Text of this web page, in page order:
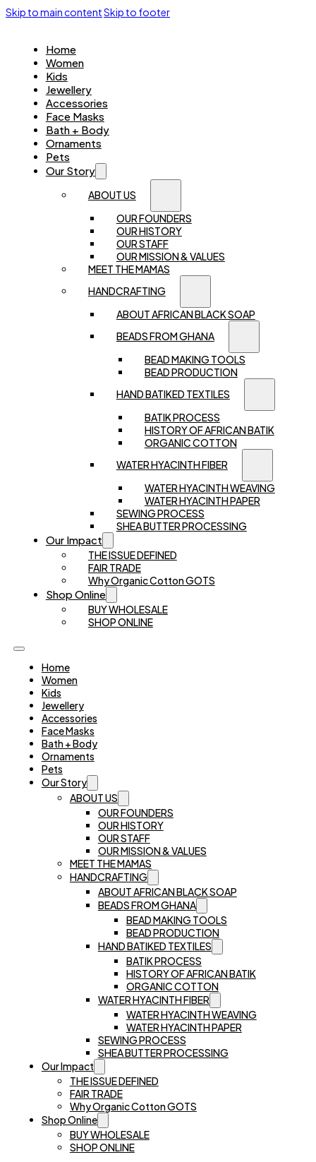
Skip to main contentSkip to footer
Home
Women
Kids
Jewellery
Accessories
Face Masks
Bath + Body
Ornaments
Pets
Our Story
ABOUT US
OUR FOUNDERS
OUR HISTORY
OUR STAFF
OUR MISSION & VALUES
MEET THE MAMAS
HANDCRAFTING
ABOUT AFRICAN BLACK SOAP
BEADS FROM GHANA
BEAD MAKING TOOLS
BEAD PRODUCTION
HAND BATIKED TEXTILES
BATIK PROCESS
HISTORY OF AFRICAN BATIK
ORGANIC COTTON
WATER HYACINTH FIBER
WATER HYACINTH WEAVING
WATER HYACINTH PAPER
SEWING PROCESS
SHEA BUTTER PROCESSING
Our Impact
THE ISSUE DEFINED
FAIR TRADE
Why Organic Cotton GOTS
Shop Online
BUY WHOLESALE
SHOP ONLINE
Home
Women
Kids
Jewellery
Accessories
Face Masks
Bath + Body
Ornaments
Pets
Our Story
ABOUT US
OUR FOUNDERS
OUR HISTORY
OUR STAFF
OUR MISSION & VALUES
MEET THE MAMAS
HANDCRAFTING
ABOUT AFRICAN BLACK SOAP
BEADS FROM GHANA
BEAD MAKING TOOLS
BEAD PRODUCTION
HAND BATIKED TEXTILES
BATIK PROCESS
HISTORY OF AFRICAN BATIK
ORGANIC COTTON
WATER HYACINTH FIBER
WATER HYACINTH WEAVING
WATER HYACINTH PAPER
SEWING PROCESS
SHEA BUTTER PROCESSING
Our Impact
THE ISSUE DEFINED
FAIR TRADE
Why Organic Cotton GOTS
Shop Online
BUY WHOLESALE
SHOP ONLINE